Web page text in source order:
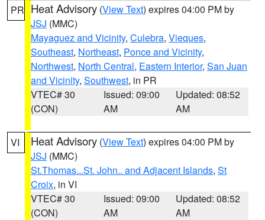
PR Heat Advisory (View Text) expires 04:00 PM by
JSJ (MMC)
Mayaguez and Vicinity, Culebra, Vieques,
Southeast, Northeast, Ponce and Vicinity,
Northwest, North Central, Eastern Interior, San Juan
and Vicinity, Southwest, in PR
VTEC# 30
(CON)
Issued: 09:00
AM
Updated: 08:52
AM
VI Heat Advisory (View Text) expires 04:00 PM by
JSJ (MMC)
St.Thomas...St. John.. and Adjacent Islands, St
Croix, in VI
VTEC# 30
(CON)
Issued: 09:00
AM
Updated: 08:52
AM